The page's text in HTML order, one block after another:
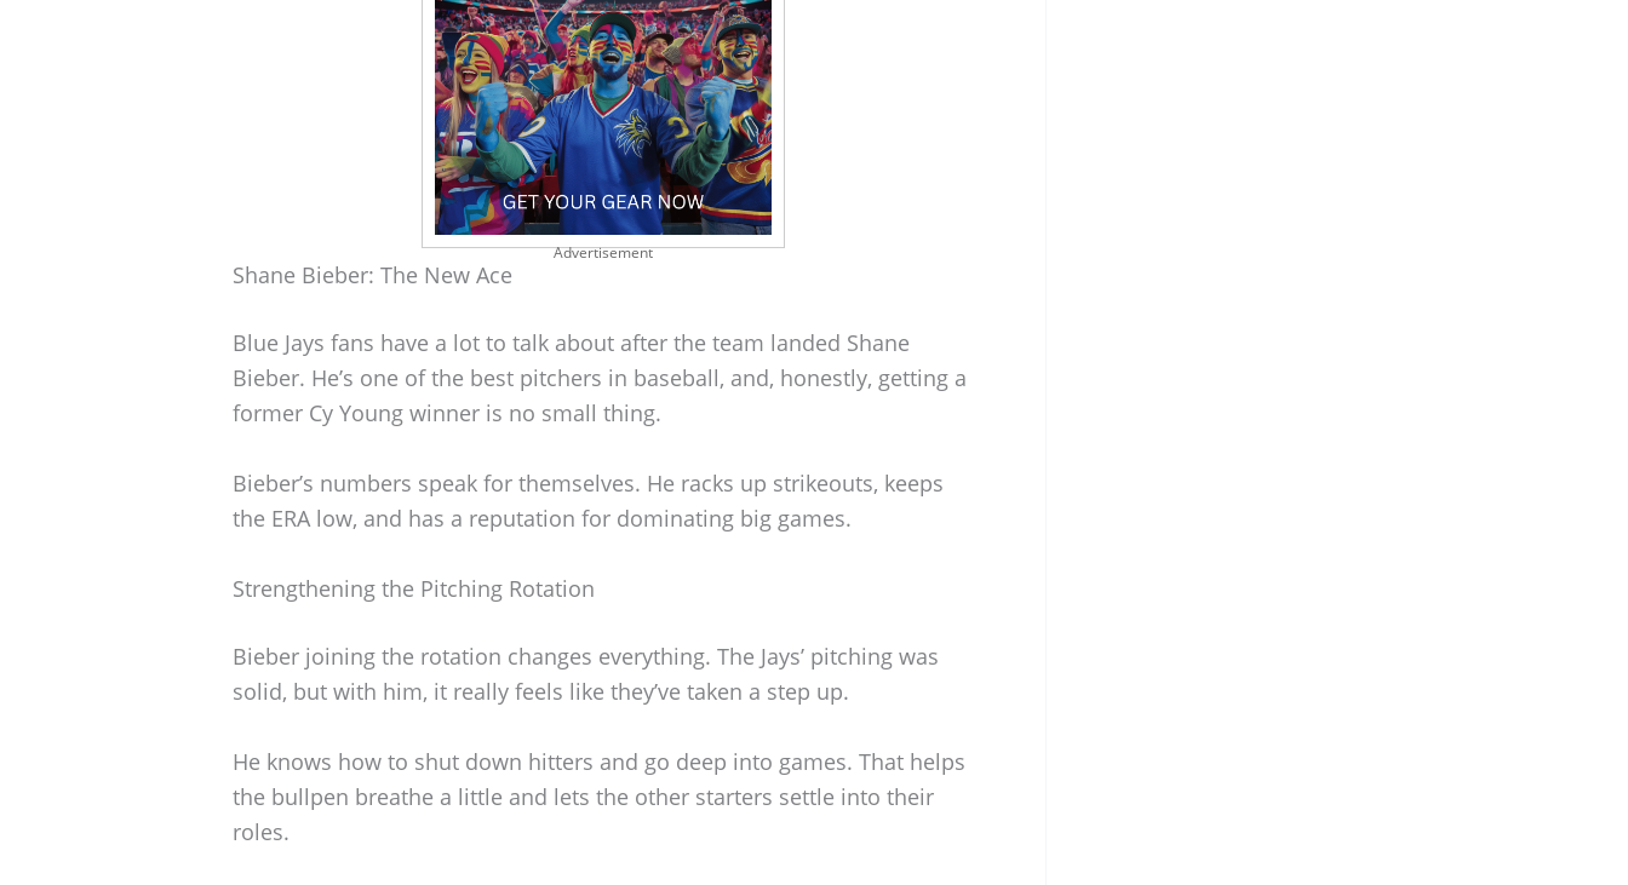
Advertisement
Shane Bieber: The New Ace
Blue Jays fans have a lot to talk about after the team landed Shane
Bieber. He’s one of the best pitchers in baseball, and, honestly, getting a
former Cy Young winner is no small thing.
Bieber’s numbers speak for themselves. He racks up strikeouts, keeps
the ERA low, and has a reputation for dominating big games.
Strengthening the Pitching Rotation
Bieber joining the rotation changes everything. The Jays’ pitching was
solid, but with him, it really feels like they’ve taken a step up.
He knows how to shut down hitters and go deep into games. That helps
the bullpen breathe a little and lets the other starters settle into their
roles.